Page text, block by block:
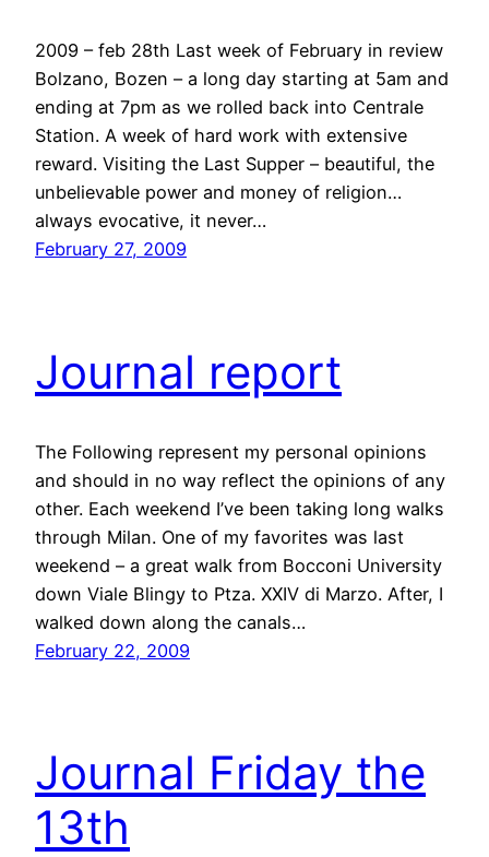
2009 – feb 28th Last week of February in review
Bolzano, Bozen – a long day starting at 5am and
ending at 7pm as we rolled back into Centrale
Station. A week of hard work with extensive
reward. Visiting the Last Supper – beautiful, the
unbelievable power and money of religion…
always evocative, it never…
February 27, 2009
Journal report
The Following represent my personal opinions
and should in no way reflect the opinions of any
other. Each weekend I’ve been taking long walks
through Milan. One of my favorites was last
weekend – a great walk from Bocconi University
down Viale Blingy to Ptza. XXIV di Marzo. After, I
walked down along the canals…
February 22, 2009
Journal Friday the
13th